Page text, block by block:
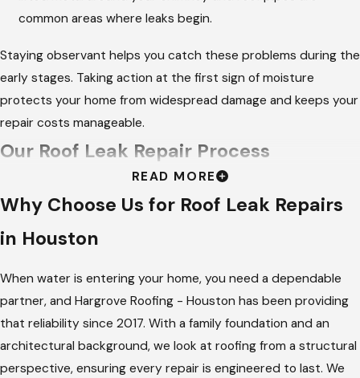
common areas where leaks begin.
Staying observant helps you catch these problems during the
early stages. Taking action at the first sign of moisture
protects your home from widespread damage and keeps your
repair costs manageable.
Our Roof Leak Repair Process
process to ensure we do not just patch the symptoms, but
permanently fix the source of the water entry. We bring an
providing a transparent breakdown of the necessary work.
Source Localization: We track the path of the water
from the interior stains back to the exact opening on the
exterior roof.
READ MORE
Why Choose Us for Roof Leak Repairs
in Houston
When water is entering your home, you need a dependable
partner, and Hargrove Roofing - Houston has been providing
that reliability since 2017. With a family foundation and an
architectural background, we look at roofing from a structural
perspective, ensuring every repair is engineered to last. We